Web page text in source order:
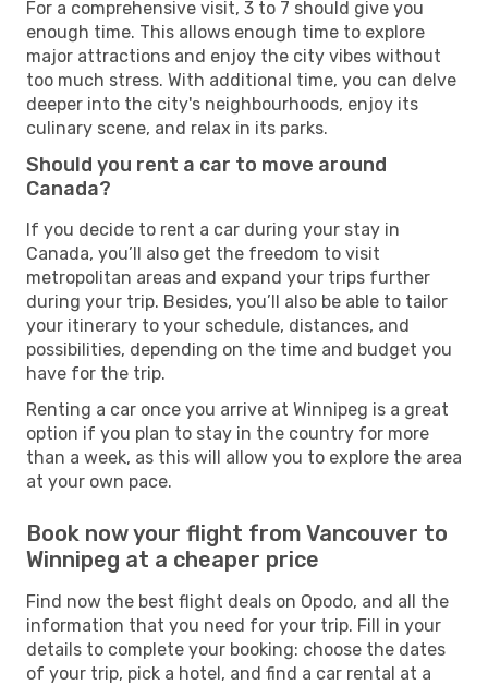
For a comprehensive visit, 3 to 7 should give you
enough time. This allows enough time to explore
major attractions and enjoy the city vibes without
too much stress. With additional time, you can delve
deeper into the city's neighbourhoods, enjoy its
culinary scene, and relax in its parks.
Should you rent a car to move around
Canada?
If you decide to rent a car during your stay in
Canada, you’ll also get the freedom to visit
metropolitan areas and expand your trips further
during your trip. Besides, you’ll also be able to tailor
your itinerary to your schedule, distances, and
possibilities, depending on the time and budget you
have for the trip.
Renting a car once you arrive at Winnipeg is a great
option if you plan to stay in the country for more
than a week, as this will allow you to explore the area
at your own pace.
Book now your flight from Vancouver to
Winnipeg at a cheaper price
Find now the best flight deals on Opodo, and all the
information that you need for your trip. Fill in your
details to complete your booking: choose the dates
of your trip, pick a hotel, and find a car rental at a